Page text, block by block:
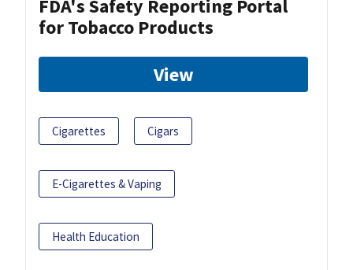
FDA's Safety Reporting Portal
for Tobacco Products
View
Cigarettes Cigars
E-Cigarettes & Vaping
Health Education